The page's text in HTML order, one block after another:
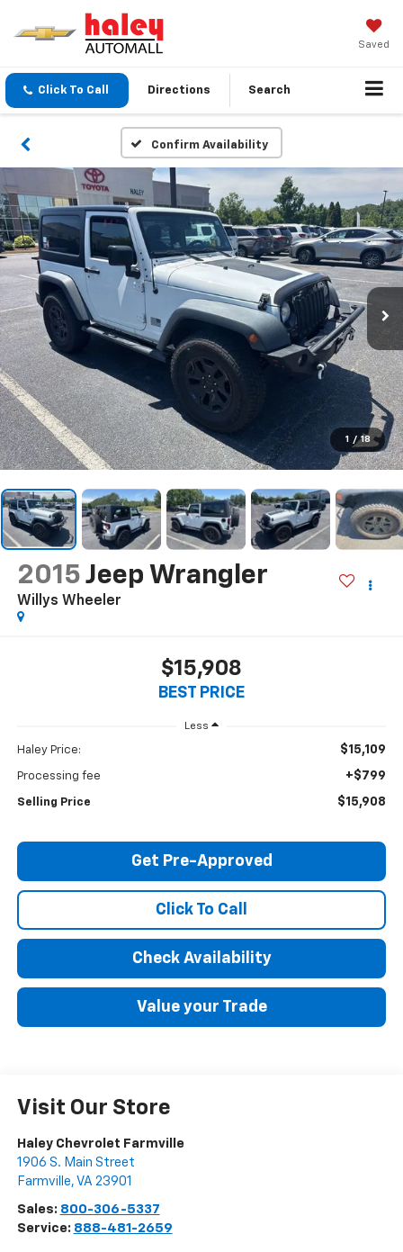
Saved
Click To Call Directions Search
Confirm Availability
1 / 18
2015 Jeep Wrangler
Willys Wheeler
$15,908
BEST PRICE
Less
Haley Price: $15,109
Processing fee +$799
Selling Price $15,908
Get Pre-Approved
Click To Call
Check Availability
Value your Trade
Visit Our Store
Haley Chevrolet Farmville
1906 S. Main Street
Farmville, VA 23901
Sales: 800-306-5337
Service: 888-481-2659